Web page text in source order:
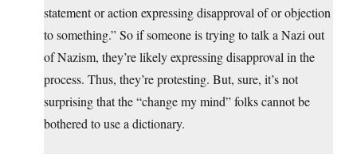
statement or action expressing disapproval of or objection
to something.” So if someone is trying to talk a Nazi out
of Nazism, they’re likely expressing disapproval in the
process. Thus, they’re protesting. But, sure, it’s not
surprising that the “change my mind” folks cannot be
bothered to use a dictionary.